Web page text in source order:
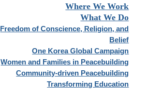
Where We Work
What We Do
Freedom of Conscience, Religion, and
Belief
One Korea Global Campaign
Women and Families in Peacebuilding
Community-driven Peacebuilding
Transforming Education